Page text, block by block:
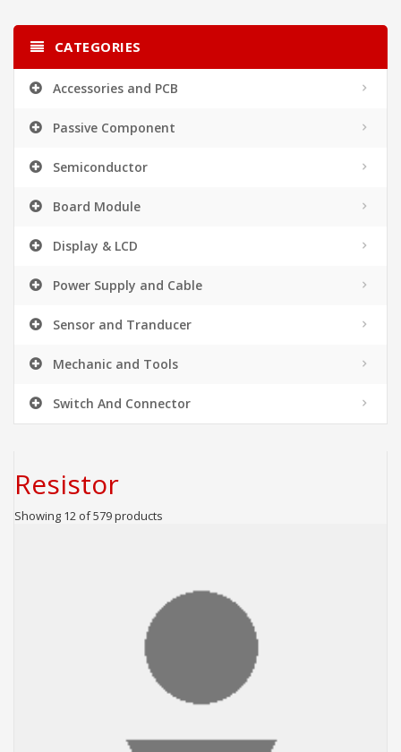
CATEGORIES
Accessories and PCB
Passive Component
Semiconductor
Board Module
Display & LCD
Power Supply and Cable
Sensor and Tranducer
Mechanic and Tools
Switch And Connector
Resistor
Showing 12 of 579 products